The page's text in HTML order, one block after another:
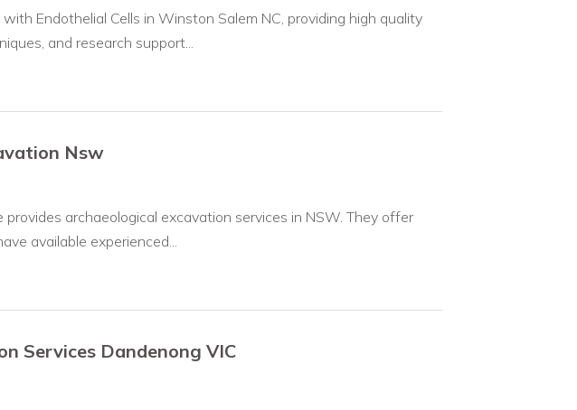
Endothelial Cells in Winston Salem NC, providing high quality
and research support...
Nsw
provides archaeological excavation services in NSW. They offer
available experienced...
Services Dandenong VIC